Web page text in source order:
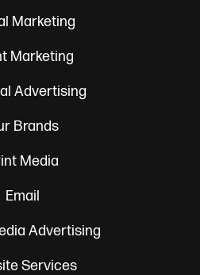
Marketing
Marketing
Advertising
Brands
Media
Email
Advertising
Services